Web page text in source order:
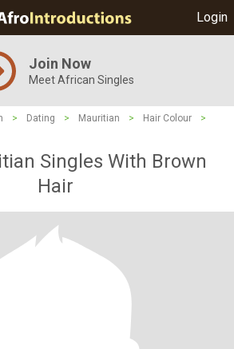
Login
Join Now
Meet African Singles
> Dating > Mauritian > Hair Colour
>
Singles With Brown
Hair